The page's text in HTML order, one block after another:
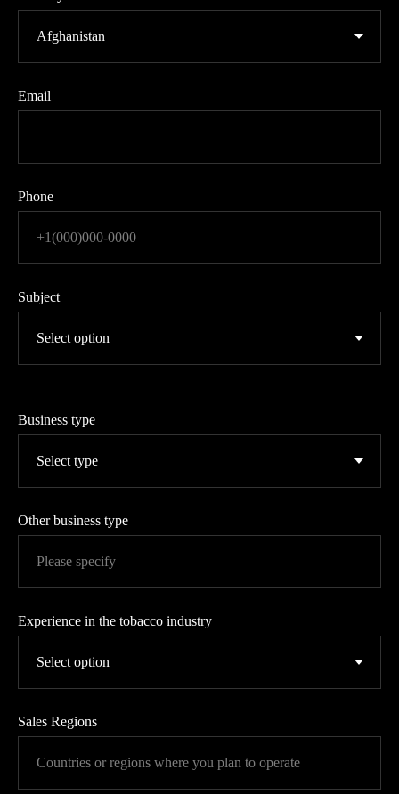
Email
Phone
Subject
Business type
Other business type
Experience in the tobacco industry
Sales Regions